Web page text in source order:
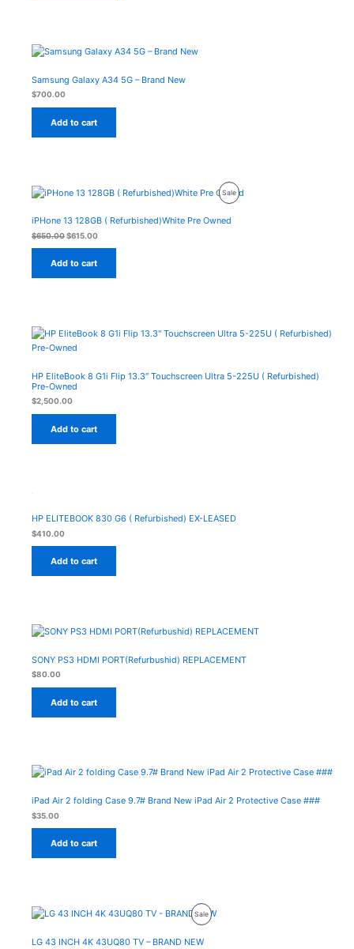
Samsung Galaxy A34 5G – Brand New
$700.00
Add to cart
SaleProduct
iPHone 13 128GB ( Refurbished)White Pre Owned
$650.00
Original
price
$650.00.
$615.00
Current
price
$615.00.
Add to cart
HP EliteBook 8 G1i Flip 13.3″ Touchscreen Ultra 5-225U ( Refurbished)
Pre-Owned
$2,500.00
Add to cart
HP ELITEBOOK 830 G6 ( Refurbished) EX-LEASED
$410.00
Add to cart
SONY PS3 HDMI PORT(Refurbushid) REPLACEMENT
$80.00
Add to cart
iPad Air 2 folding Case 9.7# Brand New iPad Air 2 Protective Case ###
$35.00
Add to cart
SaleProduct
LG 43 INCH 4K 43UQ80 TV – BRAND NEW
Original
price
$500.00.
Current
price
$430.00.